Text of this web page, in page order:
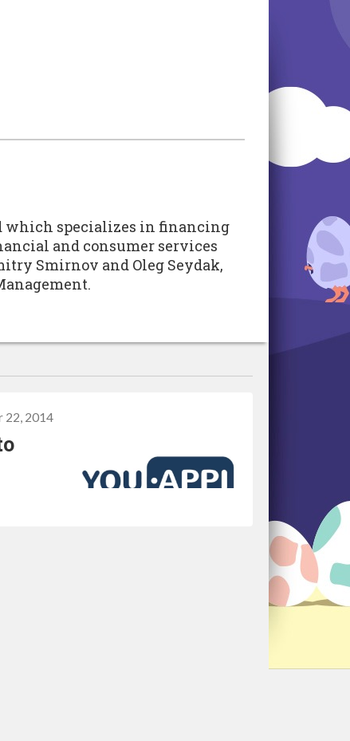
specializes in financing
and consumer services
Smirnov and Oleg Seydak,
22, 2014